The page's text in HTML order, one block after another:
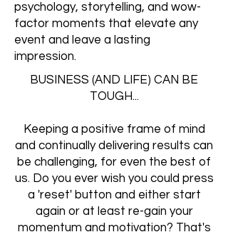
psychology, storytelling, and wow-
factor moments that elevate any
event and leave a lasting
impression.
BUSINESS (AND LIFE) CAN BE
TOUGH...
Keeping a positive frame of mind
and continually delivering results can
be challenging, for even the best of
us. Do you ever wish you could press
a 'reset' button and either start
again or at least re-gain your
momentum and motivation? That's